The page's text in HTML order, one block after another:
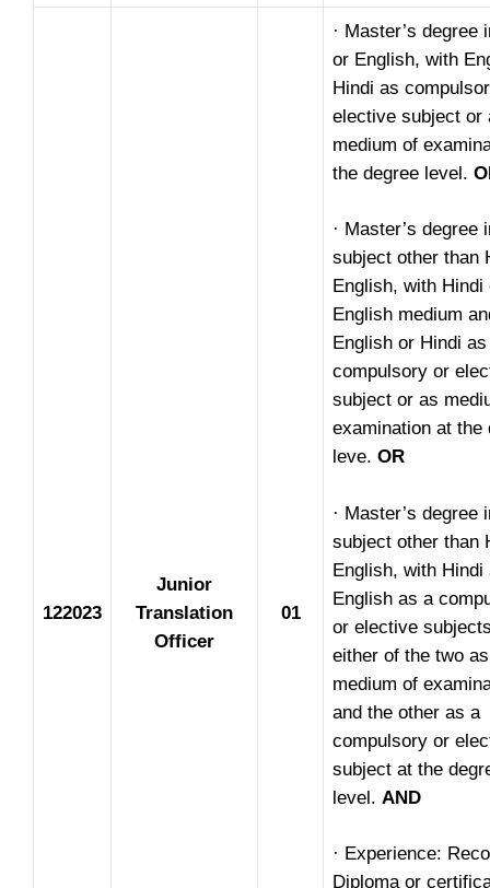
122023
Junior
Translation
Officer
01
· Master’s degree
or English, with
Hindi as
elective subject or
medium of
the degree level.
· Master’s degree
subject other than
English, with Hindi
English medium
English or Hindi
compulsory or
subject or as
examination at the
leve. OR
· Master’s degree
subject other than
English, with Hindi
English as a
or elective
either of the two as
medium of
and the other as a
compulsory or
subject at the
level. AND
· Experience:
Diploma or